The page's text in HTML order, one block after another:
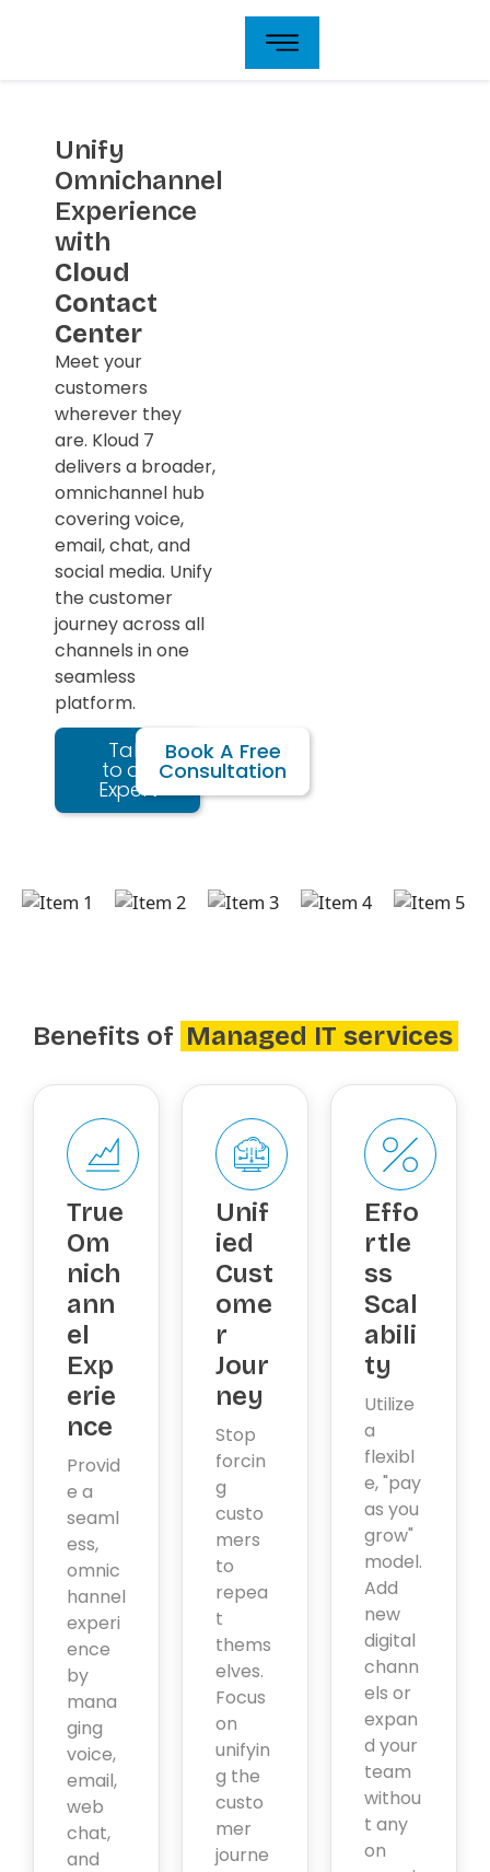
Unify
Omnichannel
Experience
with
Cloud
Contact
Center
Meet your
customers
wherever they
are. Kloud 7
delivers a broader,
omnichannel hub
covering voice,
email, chat, and
social media. Unify
the customer
journey across all
channels in one
seamless
platform.
Talk
to an
Expert
Book A Free
Consultation
Benefits of Managed IT services
True
Om
nich
ann
el
Exp
erie
nce
Provid
e a
seaml
ess,
omnic
hannel
experi
ence
by
mana
ging
voice,
email,
web
chat,
and
Unif
ied
Cust
ome
r
Jour
ney
Stop
forcin
g
custo
mers
to
repea
t
thems
elves.
Focus
on
unifyin
g the
custo
mer
journe
Effo
rtle
ss
Scal
abili
ty
Utilize
a
flexibl
e, "pay
as you
grow"
model.
Add
new
digital
chann
els or
expan
d your
team
withou
t any
on